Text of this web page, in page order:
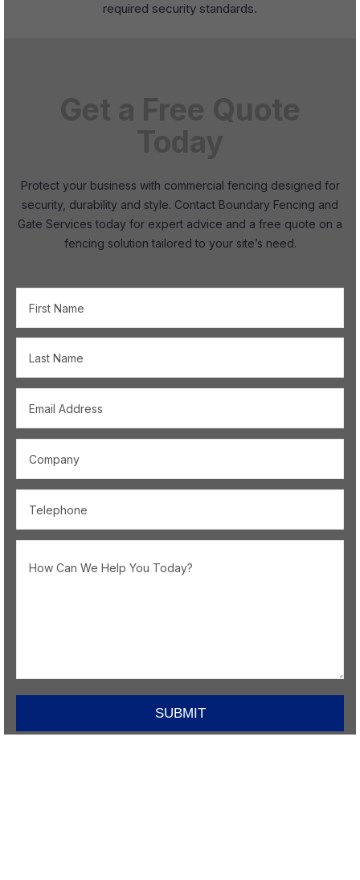
required security standards.
Protect your business with commercial fencing designed for
security, durability and style. Contact Boundary Fencing and
Gate Services today for expert advice and a free quote on a
fencing solution tailored to your site’s need.